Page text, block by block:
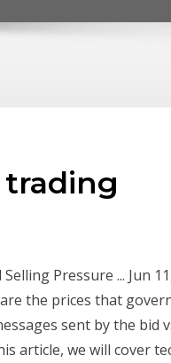
trading
Pressure ... Jun
the prices that
sent by the bid
article, we will cover